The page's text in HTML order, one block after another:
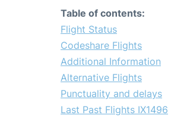
Table of contents:
Flight Status
Codeshare Flights
Additional Information
Alternative Flights
Punctuality and delays
Last Past Flights IX1496